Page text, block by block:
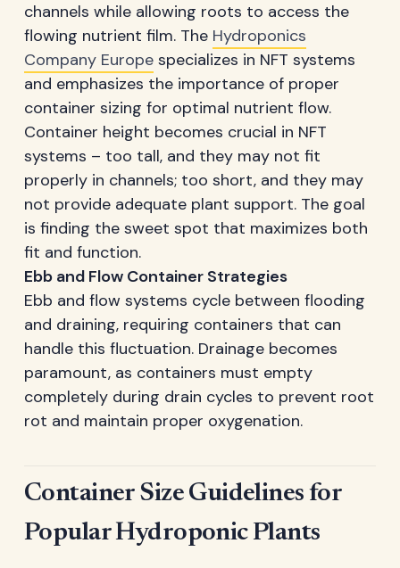
channels while allowing roots to access the
flowing nutrient film. The Hydroponics
Company Europe specializes in NFT systems
and emphasizes the importance of proper
container sizing for optimal nutrient flow.
Container height becomes crucial in NFT
systems – too tall, and they may not fit
properly in channels; too short, and they may
not provide adequate plant support. The goal
is finding the sweet spot that maximizes both
fit and function.
Ebb and Flow Container Strategies
Ebb and flow systems cycle between flooding
and draining, requiring containers that can
handle this fluctuation. Drainage becomes
paramount, as containers must empty
completely during drain cycles to prevent root
rot and maintain proper oxygenation.
Container Size Guidelines for
Popular Hydroponic Plants